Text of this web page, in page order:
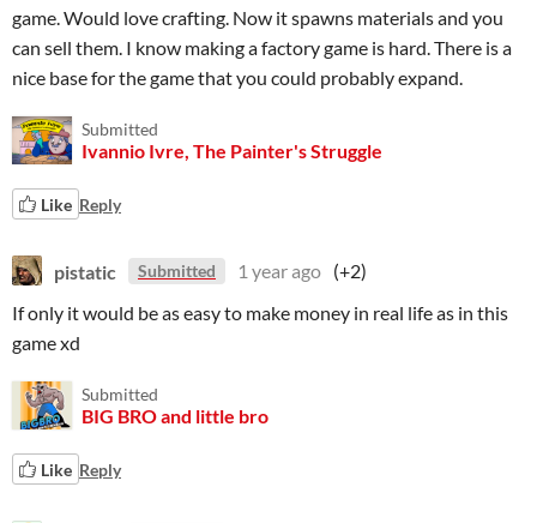
game. Would love crafting. Now it spawns materials and you
can sell them. I know making a factory game is hard. There is a
nice base for the game that you could probably expand.
Submitted
Ivannio Ivre, The Painter's Struggle
Like Reply
pistatic Submitted 1 year ago (+2)
If only it would be as easy to make money in real life as in this
game xd
Submitted
BIG BRO and little bro
Like Reply